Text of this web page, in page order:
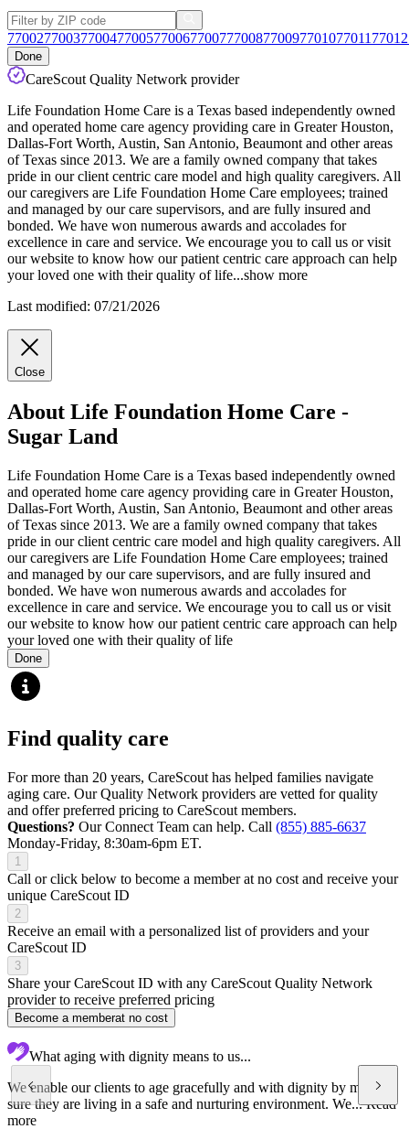
77002770037700477005770067700777008770097701077011 77012
Done
CareScout Quality Network provider
Life Foundation Home Care is a Texas based independently owned
and operated home care agency providing care in Greater Houston,
Dallas-Fort Worth, Austin, San Antonio, Beaumont and other areas
of Texas since 2013. We are a family owned company that takes
pride in our client centric care model and high quality caregivers. All
our caregivers are Life Foundation Home Care employees; trained
and managed by our care supervisors, and are fully insured and
bonded. We have won numerous awards and accolades for
excellence in care and service. We encourage you to call us or visit
our website to know how our patient centric care approach can help
your loved one with their quality of life...show more
Last modified: 07/21/2026
Close
About Life Foundation Home Care -
Sugar Land
Life Foundation Home Care is a Texas based independently owned
and operated home care agency providing care in Greater Houston,
Dallas-Fort Worth, Austin, San Antonio, Beaumont and other areas
of Texas since 2013. We are a family owned company that takes
pride in our client centric care model and high quality caregivers. All
our caregivers are Life Foundation Home Care employees; trained
and managed by our care supervisors, and are fully insured and
bonded. We have won numerous awards and accolades for
excellence in care and service. We encourage you to call us or visit
our website to know how our patient centric care approach can help
your loved one with their quality of life
Done
Find quality care
For more than 20 years, CareScout has helped families navigate
aging care. Our Quality Network providers are vetted for quality
and offer preferred pricing to CareScout members.
Questions? Our Connect Team can help. Call (855) 885-6637
Monday-Friday, 8:30am-6pm ET.
1
Call or click below to become a member at no cost and receive your
unique CareScout ID
2
Receive an email with a personalized list of providers and your
CareScout ID
3
Share your CareScout ID with any CareScout Quality Network
provider to receive preferred pricing
Become a memberat no cost
What aging with dignity means to us...
We enable our clients to age gracefully and with dignity by making
sure they are living in a safe and nurturing environment. We...Read
more